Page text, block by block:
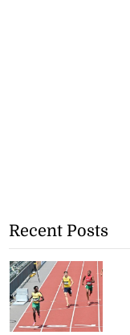
Recent Posts